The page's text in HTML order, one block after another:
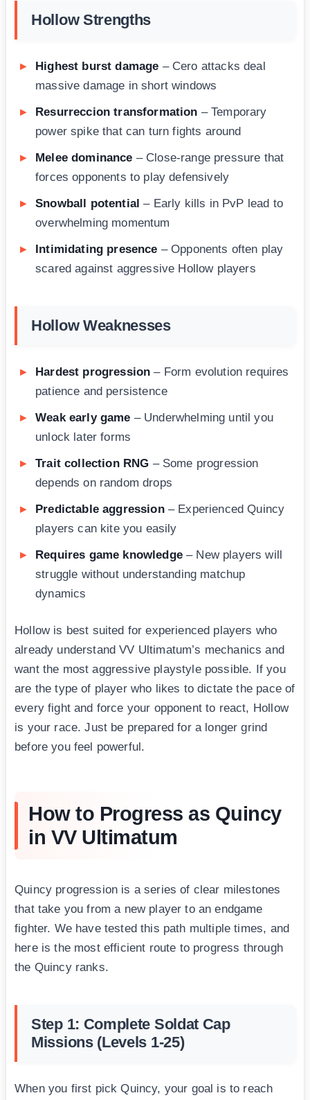
Hollow Strengths
Highest burst damage – Cero attacks deal
massive damage in short windows
Resurreccion transformation – Temporary
power spike that can turn fights around
Melee dominance – Close-range pressure that
forces opponents to play defensively
Snowball potential – Early kills in PvP lead to
overwhelming momentum
Intimidating presence – Opponents often play
scared against aggressive Hollow players
Hollow Weaknesses
Hardest progression – Form evolution requires
patience and persistence
Weak early game – Underwhelming until you
unlock later forms
Trait collection RNG – Some progression
depends on random drops
Predictable aggression– Experienced Quincy
players can kite you easily
Requires game knowledge– New players will
struggle without understanding matchup
dynamics
Hollow is best suited for experienced players who
already understand VV Ultimatum’s mechanics and
want the most aggressive playstyle possible. If you
are the type of player who likes to dictate the pace of
every fight and force your opponent to react, Hollow
is your race. Just be prepared for a longer grind
before you feel powerful.
How to Progress as Quincy
in VV Ultimatum
Quincy progression is a series of clear milestones
that take you from a new player to an endgame
fighter. We have tested this path multiple times, and
here is the most efficient route to progress through
the Quincy ranks.
Step 1: Complete Soldat Cap
Missions (Levels 1-25)
When you first pick Quincy, your goal is to reach